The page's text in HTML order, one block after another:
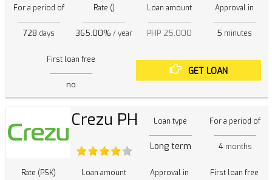
For a period of
728 days
Rate ()
365.00% / year
Loan amount
PHP 25,000
Approval in
5 minutes
First loan free
no
GET LOAN
Crezu PH Loan type
Long term
For a period of
4months
Rate (PSK) Loan amount Approval in First loan free